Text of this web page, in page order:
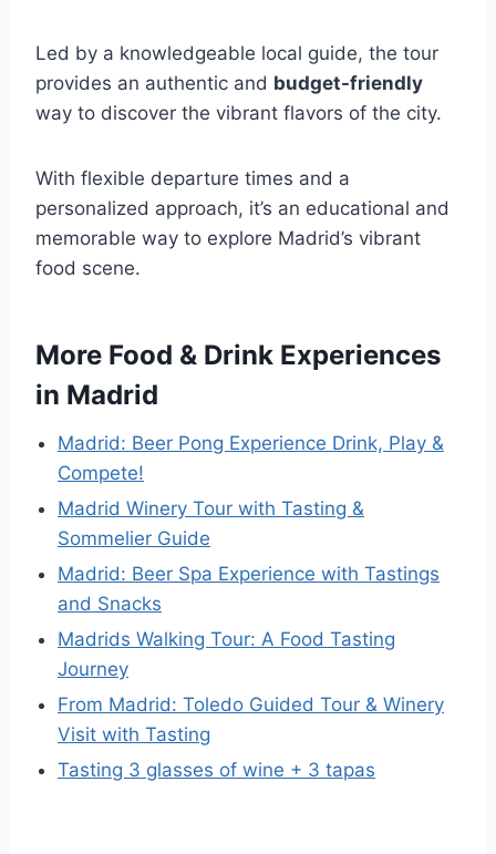
Led by a knowledgeable local guide, the tour
provides an authentic and budget-friendly
way to discover the vibrant flavors of the city.
With flexible departure times and a
personalized approach, it’s an educational and
memorable way to explore Madrid’s vibrant
food scene.
More Food & Drink Experiences
in Madrid
Madrid: Beer Pong Experience Drink, Play &
Compete!
Madrid Winery Tour with Tasting &
Sommelier Guide
Madrid: Beer Spa Experience with Tastings
and Snacks
Madrids Walking Tour: A Food Tasting
Journey
From Madrid: Toledo Guided Tour & Winery
Visit with Tasting
Tasting 3 glasses of wine + 3 tapas